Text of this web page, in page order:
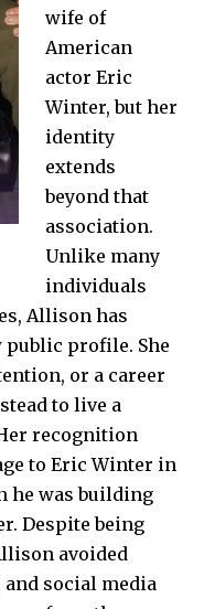
wife of
American
actor Eric
Winter, but her
identity
extends
beyond that
association.
Unlike many
individuals
Allison has
profile. She
or a career
to live a
recognition
to Eric Winter in
he was building
Despite being
avoided
social media